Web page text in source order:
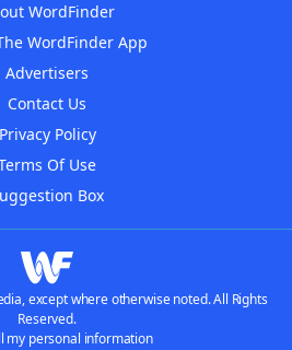
WordFinder
WordFinder App
Advertisers
Contact Us
Privacy Policy
Of Use
Box
except where otherwise noted. All Rights
Reserved.
my personal information